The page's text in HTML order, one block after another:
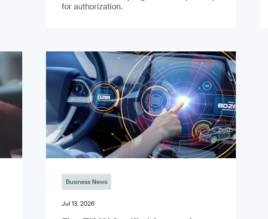
for authorization.
Business News
Jul 13, 2026